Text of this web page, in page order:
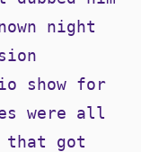
night
show for
were all
that got